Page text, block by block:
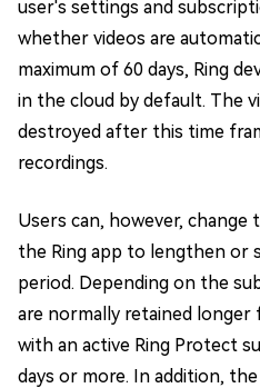
user's settings and
whether videos are
maximum of 60 days, Ring
in the cloud by default. The
destroyed after this time
recordings.
Users can, however,
the Ring app to lengthen or
period. Depending on the
are normally retained longer
with an active Ring Protect
days or more. In addition,